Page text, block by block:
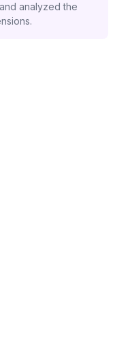
analyzed the